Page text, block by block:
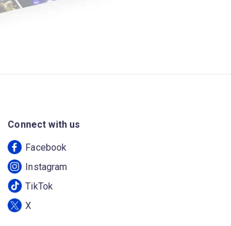
Connect with us
Facebook
Instagram
TikTok
X